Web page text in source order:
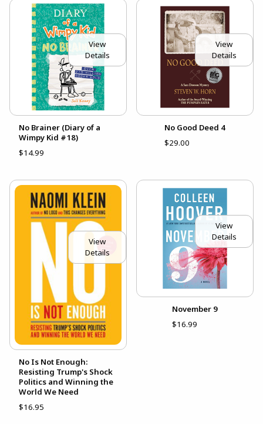
View
Details
No Brainer (Diary of a
Wimpy Kid #18)
$14.99
View
Details
No Good Deed 4
$29.00
View
Details
No Is Not Enough:
Resisting Trump's Shock
Politics and Winning the
World We Need
$16.95
View
Details
November 9
$16.99